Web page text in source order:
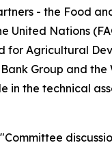
- the Food
United Nations
for Agricultural
Group and the
in the technical